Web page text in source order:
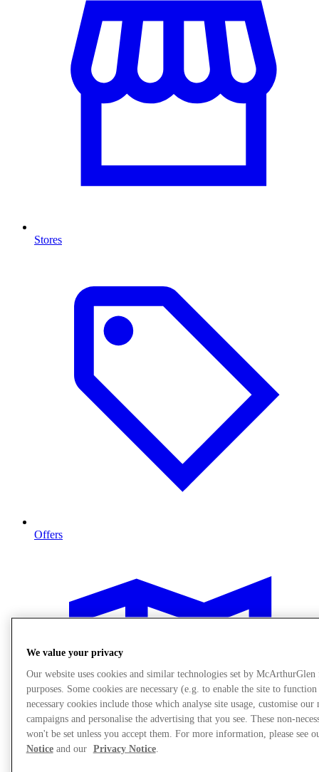
Stores
Offers
We value your privacy
Our website uses cookies and similar technologies set by
purposes. Some cookies are necessary (e.g. to enable the site to
necessary cookies include those which analyse site usage, customise our
campaigns and personalise the advertising that you see. These non-
won't be set unless you accept them. For more information, please see
Noticeand our Privacy Notice.